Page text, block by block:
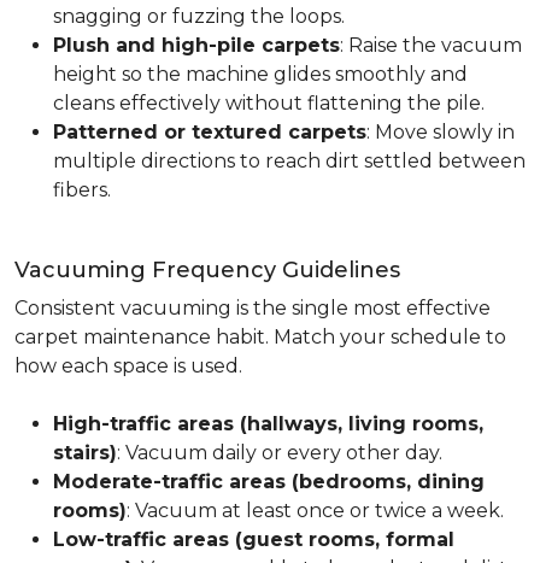
snagging or fuzzing the loops.
Plush and high-pile carpets: Raise the vacuum
height so the machine glides smoothly and
cleans effectively without flattening the pile.
Patterned or textured carpets: Move slowly in
multiple directions to reach dirt settled between
fibers.
Vacuuming Frequency Guidelines
Consistent vacuuming is the single most effective
carpet maintenance habit. Match your schedule to
how each space is used.
High-traffic areas (hallways, living rooms,
stairs): Vacuum daily or every other day.
Moderate-traffic areas (bedrooms, dining
rooms): Vacuum at least once or twice a week.
Low-traffic areas (guest rooms, formal